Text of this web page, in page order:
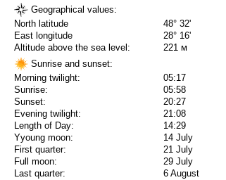
Geographical values:
North latitude
48° 32'
East longitude
28° 16'
Altitude above the sea level:
221 м
Sunrise and sunset:
Morning twilight:
05:17
Sunrise:
05:58
Sunset:
20:27
Evening twilight:
21:08
Length of Day:
14:29
Yyoung moon:
14 July
First quarter:
21 July
Full moon:
29 July
Last quarter:
6 August